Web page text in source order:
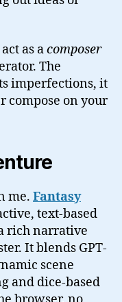
as acomposer
The
imperfections, it
compose on your
me. Fantasy
text-based
rich narrative
It blends GPT-
scene
and dice-based